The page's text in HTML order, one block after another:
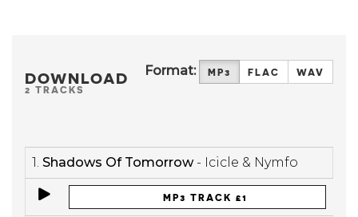
DOWNLOAD
2 TRACKS
Format: MP3 FLAC WAV
1. Shadows Of Tomorrow- Icicle & Nymfo
MP3 TRACK £1